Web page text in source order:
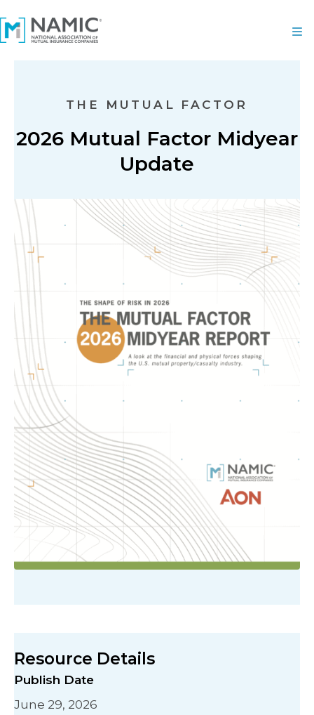
THE MUTUAL FACTOR
2026 Mutual Factor Midyear
Update
Resource Details
Publish Date
June 29, 2026